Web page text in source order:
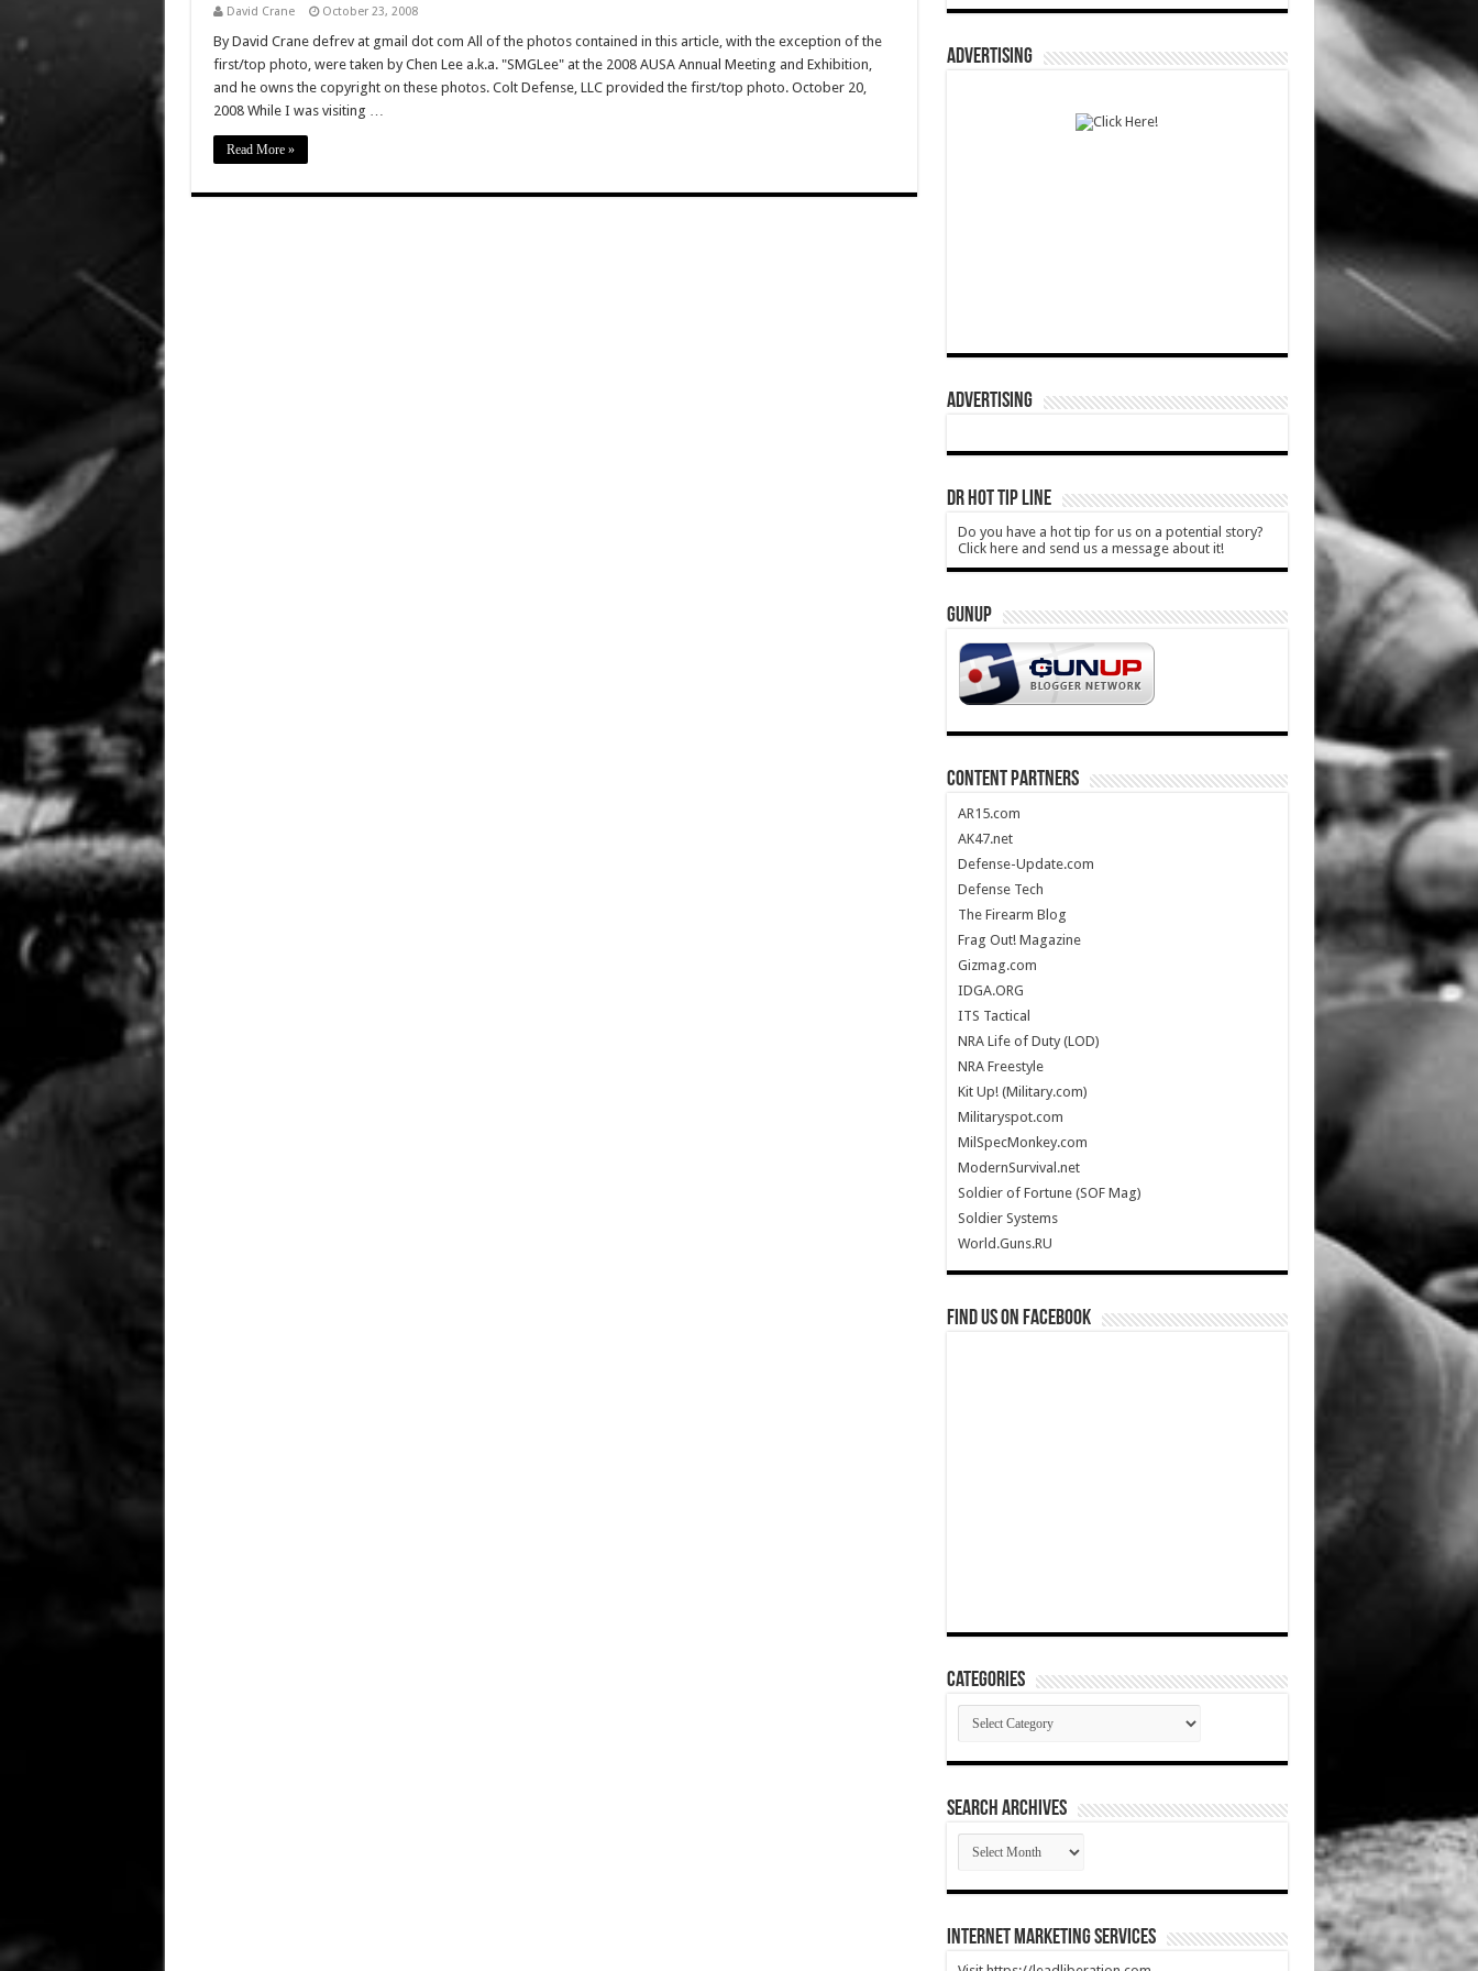
David Crane October 23, 2008
By David Crane defrev at gmail dot com All of the photos contained in this article, with the exception of the
first/top photo, were taken by Chen Lee a.k.a. "SMGLee" at the 2008 AUSA Annual Meeting and Exhibition,
and he owns the copyright on these photos. Colt Defense, LLC provided the first/top photo. October 20,
2008 While I was visiting …
Read More »
ADVERTISING
ADVERTISING
DR HOT TIP LINE
Do you have a hot tip for us on a potential story?
Click here and send us a message about it!
GUNUP
CONTENT PARTNERS
AR15.com
AK47.net
Defense-Update.com
Defense Tech
The Firearm Blog
Frag Out! Magazine
Gizmag.com
IDGA.ORG
ITS Tactical
NRA Life of Duty (LOD)
NRA Freestyle
Kit Up! (Military.com)
Militaryspot.com
MilSpecMonkey.com
ModernSurvival.net
Soldier of Fortune (SOF Mag)
Soldier Systems
World.Guns.RU
Find us on Facebook
Categories
Categories
SEARCH ARCHIVES
SEARCH
ARCHIVES
Internet Marketing Services